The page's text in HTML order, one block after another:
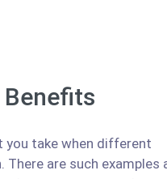
Benefits
take when different
There are such examples